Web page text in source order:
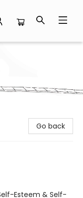
Go back
Esteem & Self-